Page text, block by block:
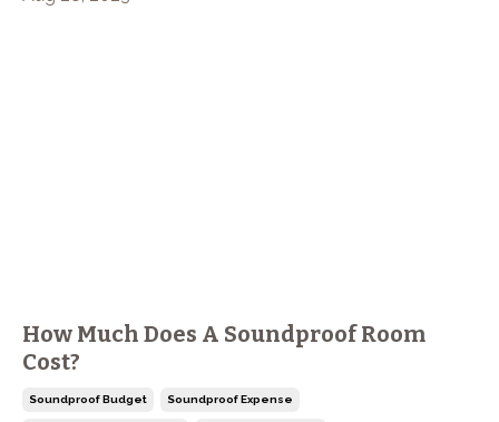
How Much Does A Soundproof Room
Cost?
Soundproof Budget Soundproof Expense